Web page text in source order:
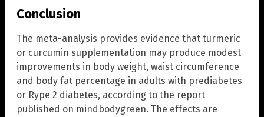
Conclusion
The meta-analysis provides evidence that turmeric
or curcumin supplementation may produce modest
improvements in body weight, waist circumference
and body fat percentage in adults with prediabetes
or Rype 2 diabetes, according to the report
published on mindbodygreen. The effects are